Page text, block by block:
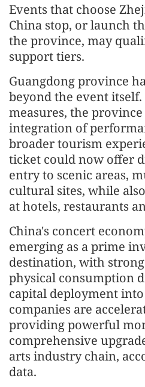
Events that choose
China stop, or launch
the province, may
support tiers.
Guangdong province
beyond the event
measures, the
integration of
broader tourism
ticket could now offer
entry to scenic areas,
cultural sites, while
at hotels, restaurants
China's concert
emerging as a prime
destination, with
physical consumption
capital deployment
companies are
providing powerful
comprehensive
arts industry chain,
data.